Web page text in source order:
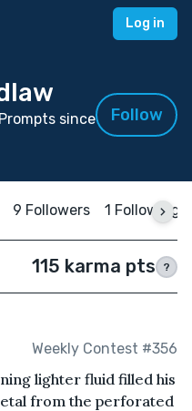
Log in
since
Follow
9 Followers 1 Following
115 karma pts ?
Weekly Contest #356
lighter fluid filled his
from the perforated